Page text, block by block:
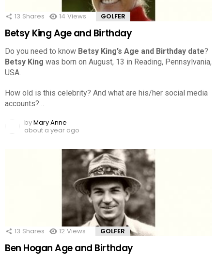
13 Shares 14 Views GOLFER
Betsy King Age and Birthday
Do you need to know Betsy King’s Age and Birthday date?
Betsy King was born on August, 13 in Reading, Pennsylvania,
USA.
How old is this celebrity? And what are his/her social media
accounts?…
byMary Anne
about a year ago
13 Shares 12 Views GOLFER
Ben Hogan Age and Birthday